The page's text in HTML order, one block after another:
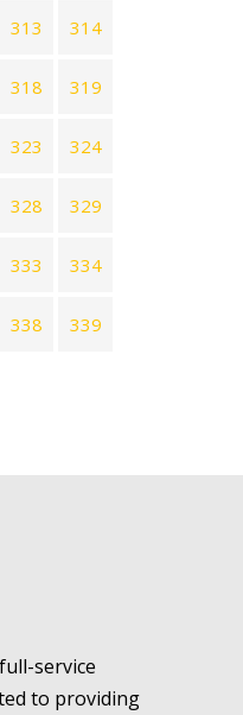
313 314
318 319
323 324
328 329
333 334
338 339
service
to providing